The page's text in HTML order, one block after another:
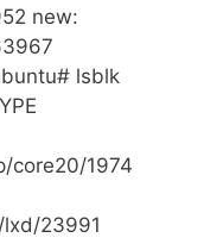
new:
lsblk
core20/1974
lxd/23991